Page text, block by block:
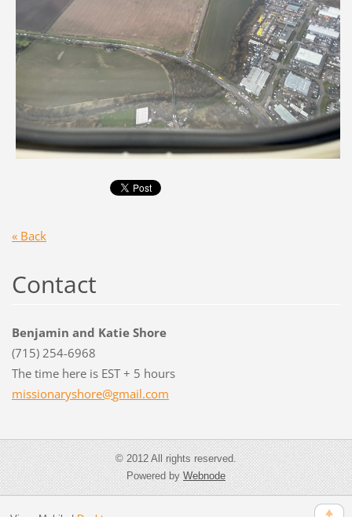
« Back
Contact
Benjamin and Katie Shore
(715) 254-6968
The time here is EST + 5 hours
missionaryshore@gmail.com
© 2012 All rights reserved.
Powered byWebnode